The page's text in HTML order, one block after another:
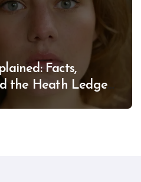
Facts,
the Heath Ledger